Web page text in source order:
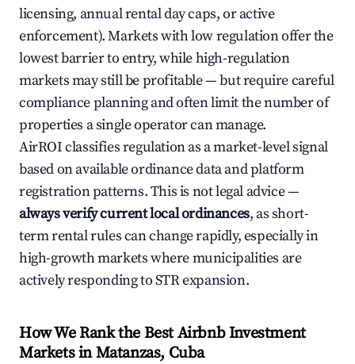
licensing, annual rental day caps, or active
enforcement). Markets with low regulation offer the
lowest barrier to entry, while high-regulation
markets may still be profitable — but require careful
compliance planning and often limit the number of
properties a single operator can manage.
AirROI classifies regulation as a market-level signal
based on available ordinance data and platform
registration patterns. This is not legal advice —
always verify current local ordinances, as short-
term rental rules can change rapidly, especially in
high-growth markets where municipalities are
actively responding to STR expansion.
How We Rank the Best Airbnb Investment
Markets in Matanzas, Cuba